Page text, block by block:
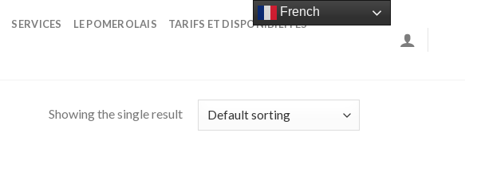
SERVICES LE POMEROLAIS TARIFS ET DISPONIBILITÉS
Showing the single result
French